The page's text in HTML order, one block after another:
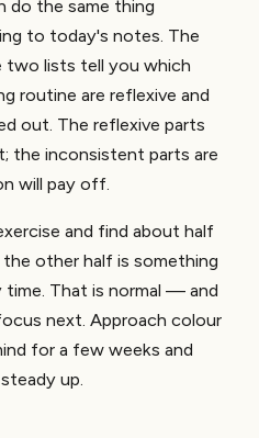
do the same thing
to today's notes. The
lists tell you which
routine are reflexive and
out. The reflexive parts
the inconsistent parts are
will pay off.
and find about half
the other half is something
That is normal — and
next. Approach colour
for a few weeks and
up.